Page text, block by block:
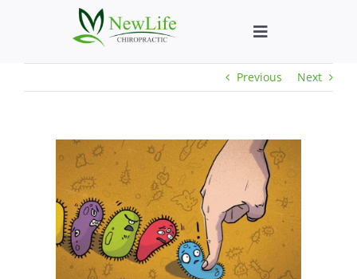
Toggle
Navigation
Who We Help
New Patient
About
Previous Next